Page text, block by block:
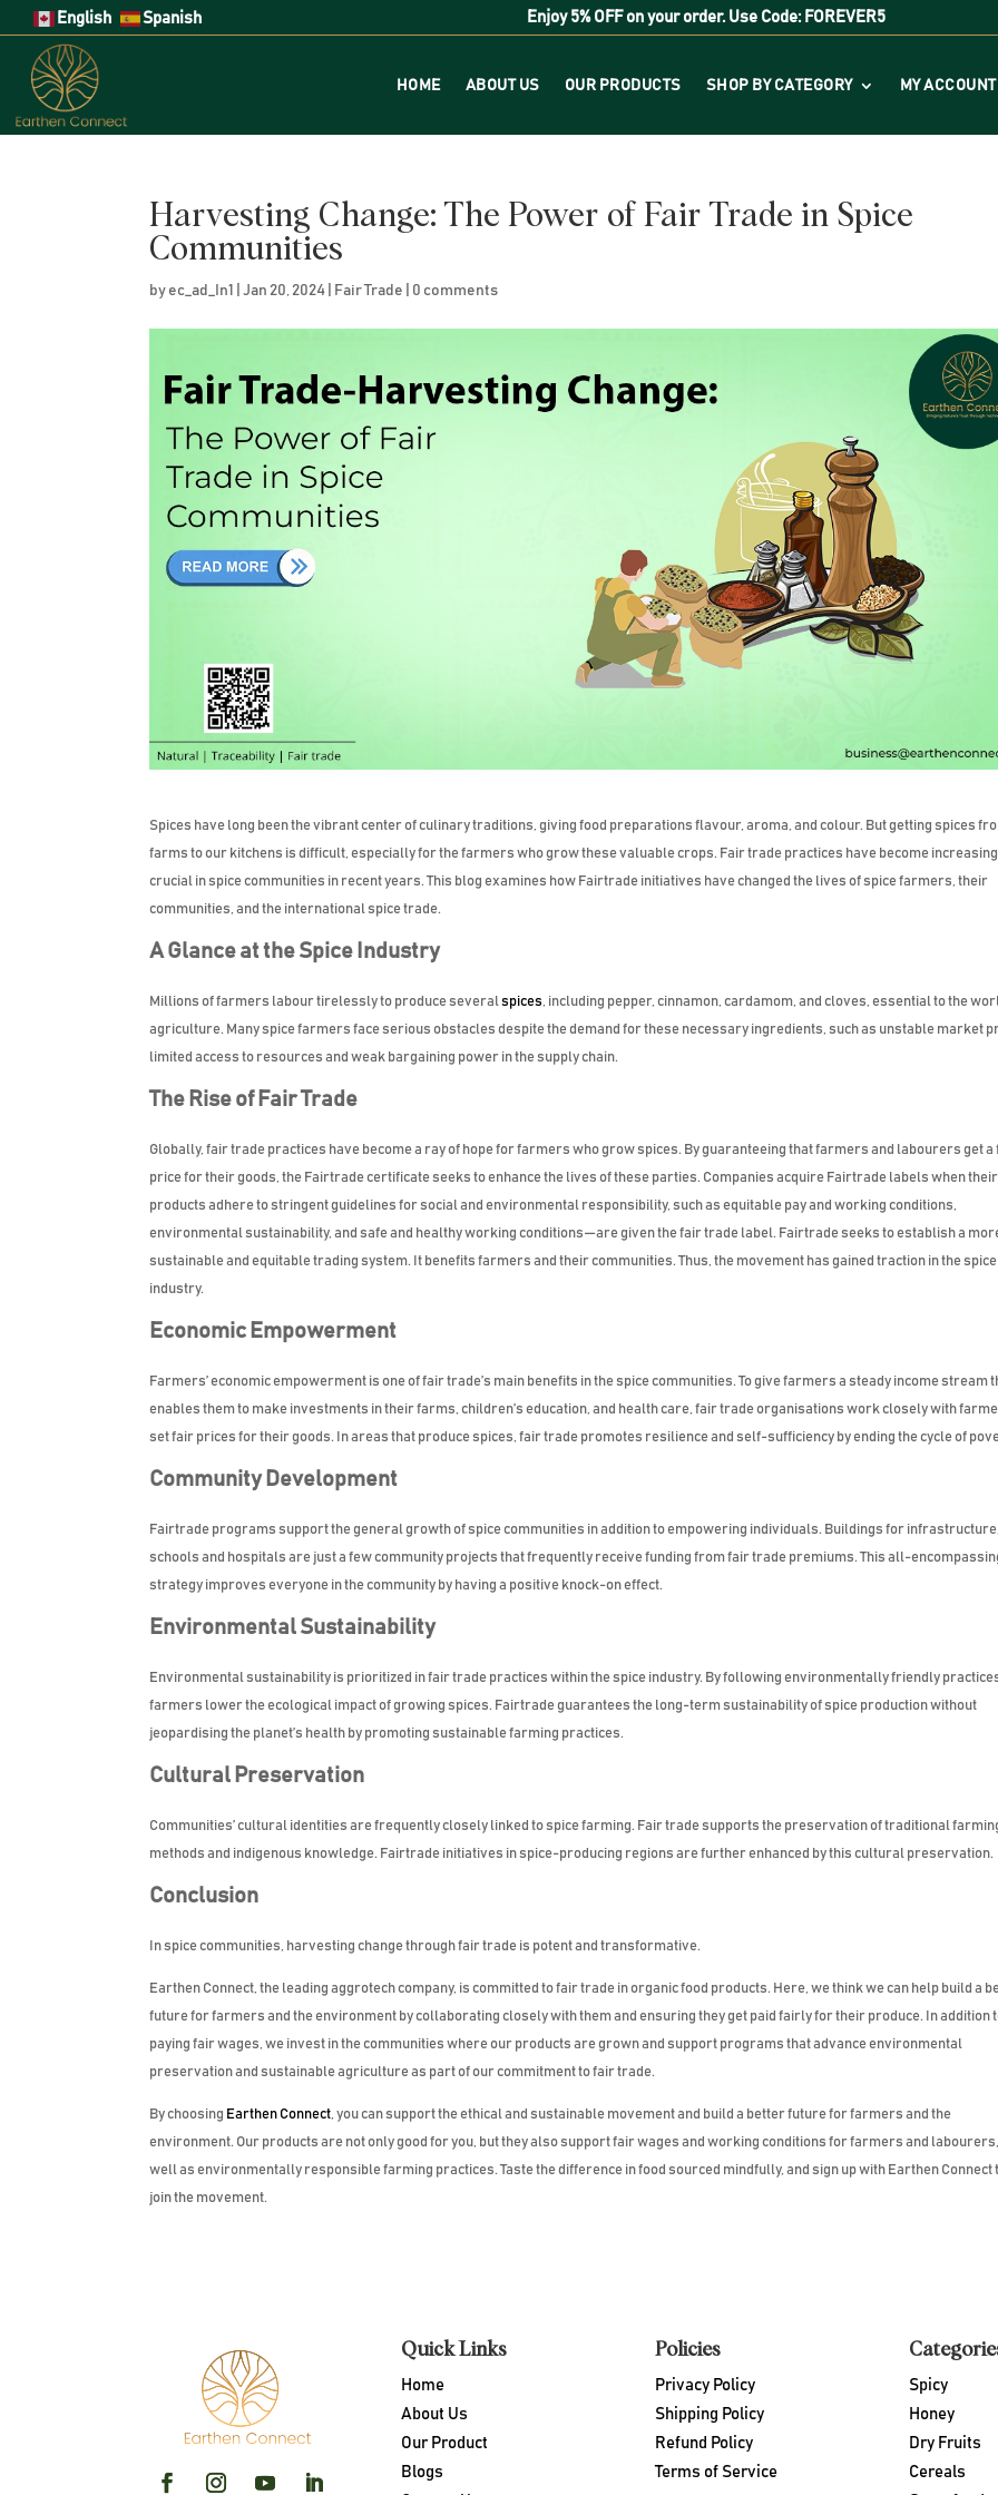
English Spanish Enjoy 5% OFFon your order. Use Code: FOREVER5
HOME ABOUT US OUR PRODUCTS SHOP BY CATEGORY MY ACCOUNT
Harvesting Change: The Power of Fair Trade in Spice
Communities
by ec_ad_In1 |Jan 20, 2024 Fair Trade 0 comments
Spices have long been the vibrant center of culinary traditions, giving food preparations flavour, aroma, and colour. But getting spices
farms to our kitchens is difficult, especially for the farmers who grow these valuable crops. Fair trade practices have become
crucial in spice communities in recent years. This blog examines how Fairtrade initiatives have changed the lives of spice farmers, their
communities, and the international spice trade.
A Glance at the Spice Industry
Millions of farmers labour tirelessly to produce severalspices, including pepper, cinnamon, cardamom, and cloves, essential to the
agriculture. Many spice farmers face serious obstacles despite the demand for these necessary ingredients, such as unstable market
limited access to resources and weak bargaining power in the supply chain.
The Rise of Fair Trade
Globally, fair trade practices have become a ray of hope for farmers who grow spices. By guaranteeing that farmers and labourers get a
price for their goods, the Fairtrade certificate seeks to enhance the lives of these parties. Companies acquire Fairtrade labels when their
products adhere to stringent guidelines for social and environmental responsibility, such as equitable pay and working conditions,
environmental sustainability, and safe and healthy working conditions—are given the fair trade label. Fairtrade seeks to establish a
sustainable and equitable trading system. It benefits farmers and their communities. Thus, the movement has gained traction in the spice
industry.
Economic Empowerment
Farmers’ economic empowerment is one of fair trade’s main benefits in the spice communities. To give farmers a steady income stream
enables them to make investments in their farms, children’s education, and health care, fair trade organisations work closely with
set fair prices for their goods. In areas that produce spices, fair trade promotes resilience and self-sufficiency by ending the cycle of
Community Development
Fairtrade programs support the general growth of spice communities in addition to empowering individuals. Buildings for infrastructure,
schools and hospitals are just a few community projects that frequently receive funding from fair trade premiums. This all-
strategy improves everyone in the community by having a positive knock-on effect.
Environmental Sustainability
Environmental sustainability is prioritized in fair trade practices within the spice industry. By following environmentally friendly
farmers lower the ecological impact of growing spices. Fairtrade guarantees the long-term sustainability of spice production without
jeopardising the planet’s health by promoting sustainable farming practices.
Cultural Preservation
Communities’ cultural identities are frequently closely linked to spice farming. Fair trade supports the preservation of traditional
methods and indigenous knowledge. Fairtrade initiatives in spice-producing regions are further enhanced by this cultural preservation.
Conclusion
In spice communities, harvesting change through fair trade is potent and transformative.
Earthen Connect, the leading aggrotech company, is committed to fair trade in organic food products. Here, we think we can help build a
future for farmers and the environment by collaborating closely with them and ensuring they get paid fairly for their produce. In addition
paying fair wages, we invest in the communities where our products are grown and support programs that advance environmental
preservation and sustainable agriculture as part of our commitment to fair trade.
By choosing Earthen Connect, you can support the ethical and sustainable movement and build a better future for farmers and the
environment. Our products are not only good for you, but they also support fair wages and working conditions for farmers and
well as environmentally responsible farming practices. Taste the difference in food sourced mindfully, and sign up with Earthen Connect
join the movement.
Quick Links
Home
About Us
Our Product
Blogs
Policies
Privacy Policy
Shipping Policy
Refund Policy
Terms of Service
Spicy
Honey
Dry Fruits
Cereals